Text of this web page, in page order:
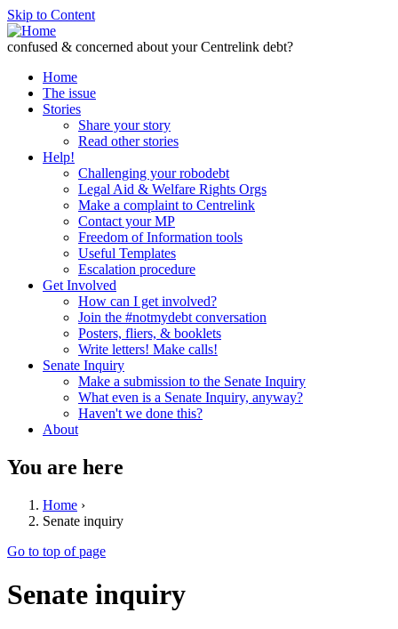
Skip to Content
confused & concerned about your Centrelink debt?
Home
The issue
Stories
Share your story
Read other stories
Help!
Challenging your robodebt
Legal Aid & Welfare Rights Orgs
Make a complaint to Centrelink
Contact your MP
Freedom of Information tools
Useful Templates
Escalation procedure
Get Involved
How can I get involved?
Join the #notmydebt conversation
Posters, fliers, & booklets
Write letters! Make calls!
Senate Inquiry
Make a submission to the Senate Inquiry
What even is a Senate Inquiry, anyway?
Haven't we done this?
About
You are here
Home ›
Senate inquiry
Go to top of page
Senate inquiry